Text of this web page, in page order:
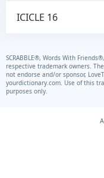
ICICLE 16
SCRABBLE®, Words With
respective trademark owners.
not endorse and/or sponsor,
yourdictionary.com. Use of this
purposes only.